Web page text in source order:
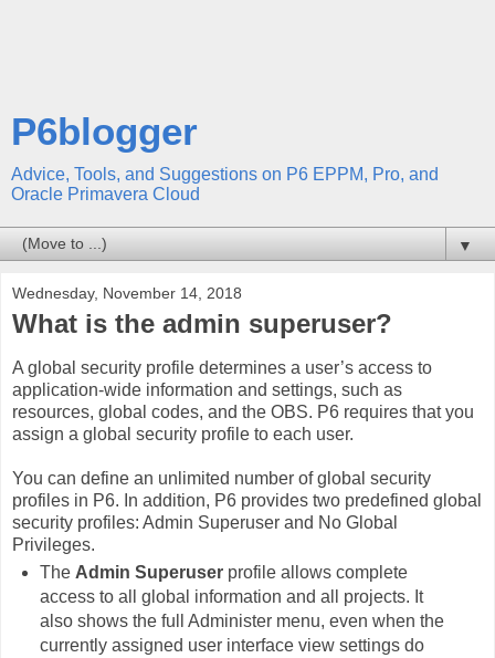
P6blogger
Advice, Tools, and Suggestions on P6 EPPM, Pro, and
Oracle Primavera Cloud
▼
Wednesday, November 14, 2018
What is the admin superuser?
A global security profile determines a user’s access to
application-wide information and settings, such as
resources, global codes, and the OBS. P6 requires that you
assign a global security profile to each user.
You can define an unlimited number of global security
profiles in P6. In addition, P6 provides two predefined global
security profiles: Admin Superuser and No Global
Privileges.
The Admin Superuserprofile allows complete
access to all global information and all projects. It
also shows the full Administer menu, even when the
currently assigned user interface view settings do